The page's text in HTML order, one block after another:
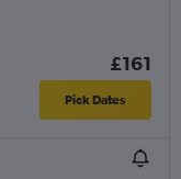
£161
Pick Dates